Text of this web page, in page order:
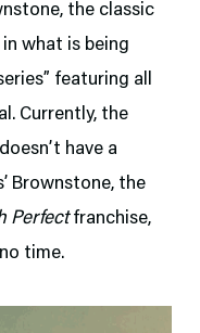
the classic
what is being
featuring all
Currently, the
have a
Brownstone, the
Perfectfranchise,
time.